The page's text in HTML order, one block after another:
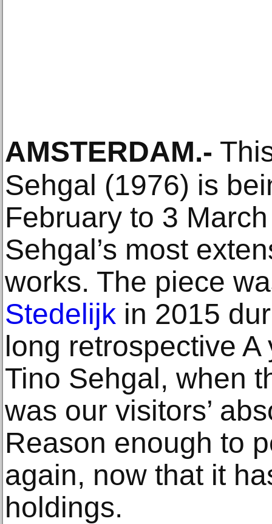
AMSTERDAM.-
Sehgal (1976) is
February to 3
Sehgal’s most
works. The piece
Stedelijk in 2015
long retrospective
Tino Sehgal, when
was our visitors’
Reason enough to
again, now that it
holdings.